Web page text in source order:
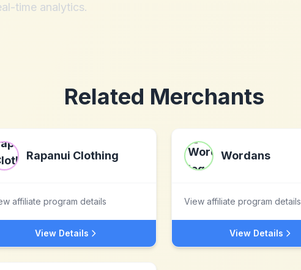
time analytics.
Related Merchants
Rapanui Clothing
affiliate program details
View Details
Wordans
View affiliate program details
View Details